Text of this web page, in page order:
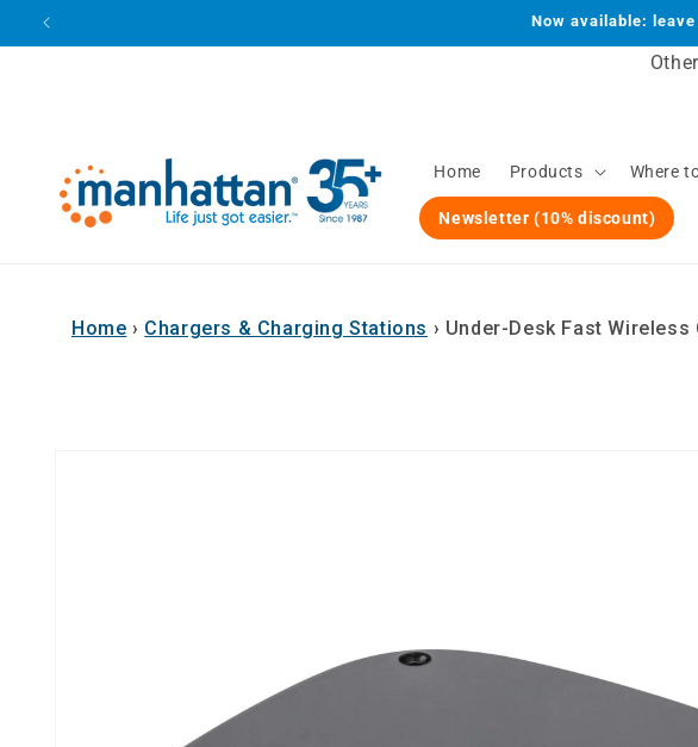
Skip to
Now available:
Home Products Where
Newsletter (10% discount)
Home › Chargers & Charging Stations › Under-Desk Fast Wireless